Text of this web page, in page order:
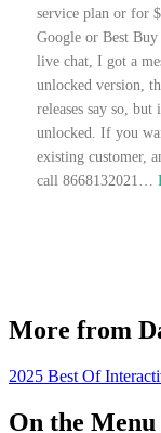
service plan or for
Google or Best
live chat, I got a
unlocked version,
releases say so,
unlocked. If you
existing customer,
call 8668132021…
More from
2025 Best Of
On the